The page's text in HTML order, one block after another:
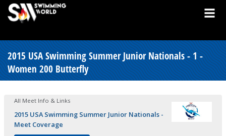
2015 USA Swimming Summer Junior Nationals - 1 -
Women 200 Butterfly
All Meet Info & Links
2015 USA Swimming Summer Junior Nationals -
Meet Coverage